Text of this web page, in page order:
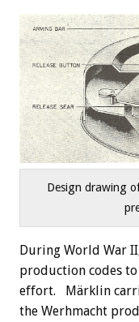
Design drawing
During World War
production codes
effort. Märklin
the Werhmacht